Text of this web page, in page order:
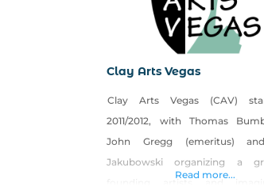
Clay Arts Vegas
Clay Arts Vegas (CAV)
2011/2012, with Thomas
John Gregg (emeritus)
Jakubowski organizing a
Read more...